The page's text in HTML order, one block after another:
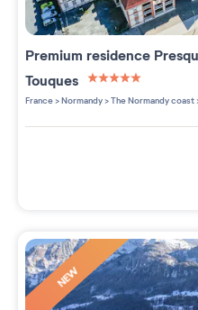
Premium residence
Touques
5 étoiles sur 5
France>Normandy>The Normandy coast
NEW